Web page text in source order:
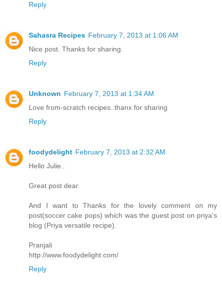
Reply
Sahasra Recipes February 7, 2013 at 1:06 AM
Nice post. Thanks for sharing.
Reply
Unknown February 7, 2013 at 1:34 AM
Love from-scratch recipes..thanx for sharing
Reply
foodydelight February 7, 2013 at 2:32 AM
Hello Julie..
Great post dear.
And I want to Thanks for the lovely comment on my
post(soccer cake pops) which was the guest post on priya's
blog (Priya versatile recipe).
Pranjali
http://www.foodydelight.com/
Reply